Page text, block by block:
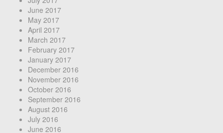
June 2017
May 2017
April 2017
March 2017
February 2017
January 2017
December 2016
November 2016
October 2016
September 2016
August 2016
July 2016
June 2016